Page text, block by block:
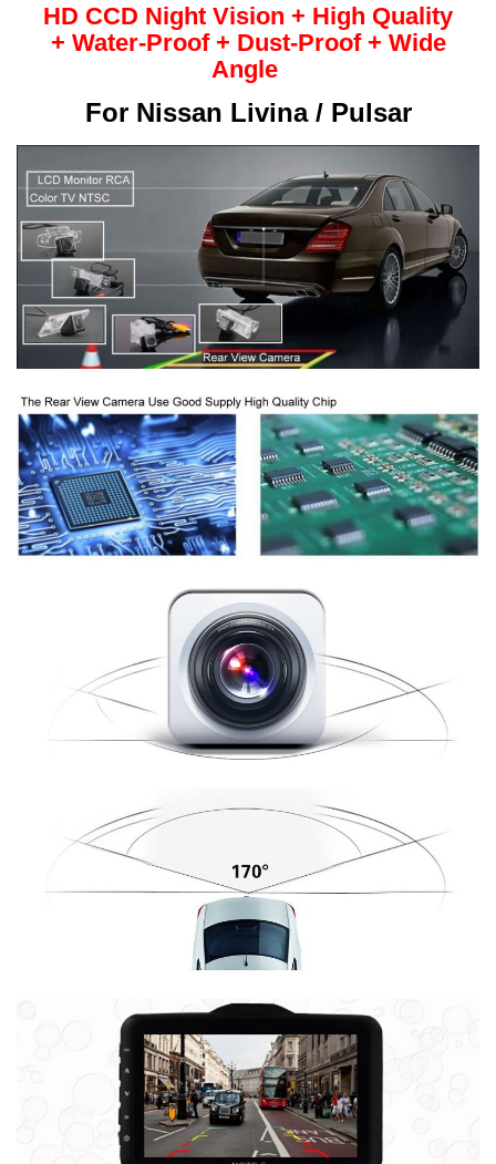
HD CCD Night Vision + High Quality
+ Water-Proof + Dust-Proof + Wide
Angle
For Nissan Livina / Pulsar